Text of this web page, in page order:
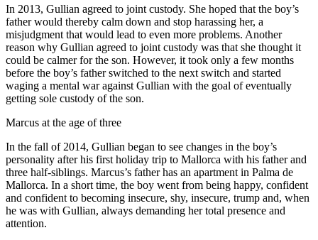
In 2013, Gullian agreed to joint custody. She hoped that the boy’s
father would thereby calm down and stop harassing her, a
misjudgment that would lead to even more problems. Another
reason why Gullian agreed to joint custody was that she thought it
could be calmer for the son. However, it took only a few months
before the boy’s father switched to the next switch and started
waging a mental war against Gullian with the goal of eventually
getting sole custody of the son.
Marcus at the age of three
In the fall of 2014, Gullian began to see changes in the boy’s
personality after his first holiday trip to Mallorca with his father and
three half-siblings. Marcus’s father has an apartment in Palma de
Mallorca. In a short time, the boy went from being happy, confident
and confident to becoming insecure, shy, insecure, trump and, when
he was with Gullian, always demanding her total presence and
attention.